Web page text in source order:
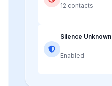
12 contacts
Silence Unknown
Enabled